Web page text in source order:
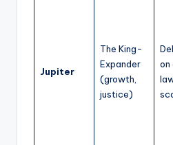
Jupiter
The King-
Expander
(growth,
justice)
on